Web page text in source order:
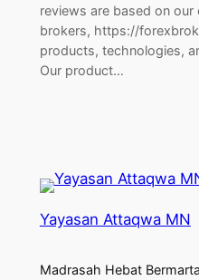
reviews are based on
brokers, https://
products, technologies,
Our product…
Yayasan Attaqwa MN
Madrasah Hebat